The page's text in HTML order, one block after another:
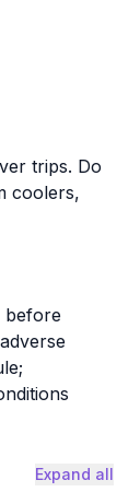
trips. Do
coolers,
before
Expand all